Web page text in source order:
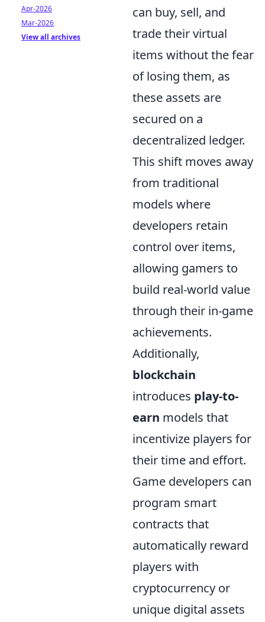
can buy, sell, and
trade their virtual
items without the fear
of losing them, as
these assets are
secured on a
decentralized ledger.
This shift moves away
from traditional
models where
developers retain
control over items,
allowing gamers to
build real-world value
through their in-game
achievements.
Additionally,
blockchain
introduces play-to-
earn models that
incentivize players for
their time and effort.
Game developers can
program smart
contracts that
automatically reward
players with
cryptocurrency or
unique digital assets
Apr-2026
Mar-2026
View all archives